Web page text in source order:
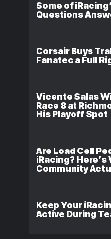
Some of
Questions
Corsair Buys
Fanatec a Full
Vicente Salas
Race 8 at
His Playoff Spot
Are Load Cell
iRacing? Here’s
Community
Keep Your
Active During